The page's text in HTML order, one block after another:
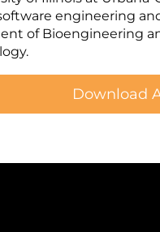
engineering
of Bioengineering
Download